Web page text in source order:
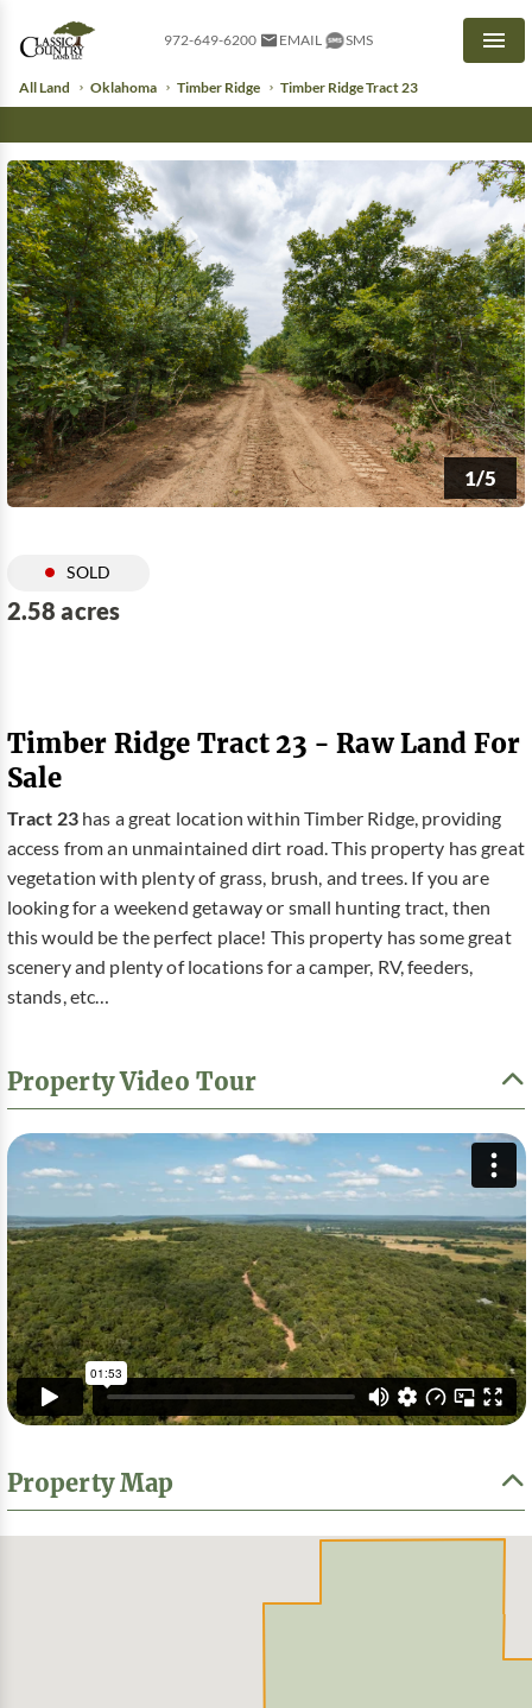
972-649-6200 EMAIL SMS
All Land Oklahoma Timber Ridge Timber Ridge Tract 23
1/5
SOLD
2.58 acres
Timber Ridge Tract 23 - Raw Land For
Sale
Tract 23has a great location within Timber Ridge, providing
access from an unmaintained dirt road. This property has great
vegetation with plenty of grass, brush, and trees. If you are
looking for a weekend getaway or small hunting tract, then
this would be the perfect place! This property has some great
scenery and plenty of locations for a camper, RV, feeders,
stands, etc…
Property Video Tour
Property Map